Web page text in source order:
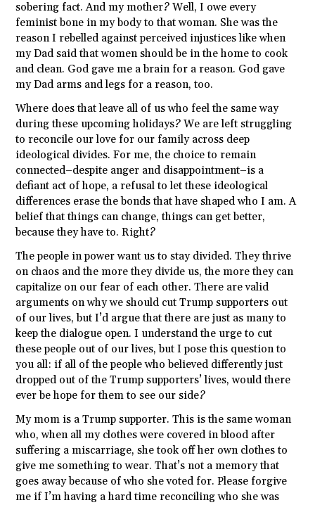
sobering fact. And my mother? Well, I owe every
feminist bone in my body to that woman. She was the
reason I rebelled against perceived injustices like when
my Dad said that women should be in the home to cook
and clean. God gave me a brain for a reason. God gave
my Dad arms and legs for a reason, too.
Where does that leave all of us who feel the same way
during these upcoming holidays? We are left struggling
to reconcile our love for our family across deep
ideological divides. For me, the choice to remain
connected–despite anger and disappointment–is a
defiant act of hope, a refusal to let these ideological
differences erase the bonds that have shaped who I am. A
belief that things can change, things can get better,
because they have to. Right?
The people in power want us to stay divided. They thrive
on chaos and the more they divide us, the more they can
capitalize on our fear of each other. There are valid
arguments on why we should cut Trump supporters out
of our lives, but I’d argue that there are just as many to
keep the dialogue open. I understand the urge to cut
these people out of our lives, but I pose this question to
you all: if all of the people who believed differently just
dropped out of the Trump supporters’ lives, would there
ever be hope for them to see our side?
My mom is a Trump supporter. This is the same woman
who, when all my clothes were covered in blood after
suffering a miscarriage, she took off her own clothes to
give me something to wear. That’s not a memory that
goes away because of who she voted for. Please forgive
me if I’m having a hard time reconciling who she was